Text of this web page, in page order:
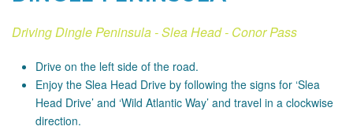
Driving Dingle Peninsula - Slea Head - Conor Pass
Drive on the left side of the road.
Enjoy the Slea Head Drive by following the signs for ‘Slea
Head Drive’ and ‘Wild Atlantic Way’ and travel in a clockwise
direction.